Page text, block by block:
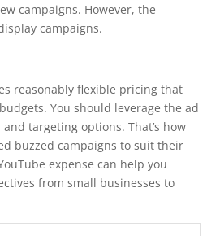
campaigns. However, the
campaigns.
reasonably flexible pricing that
You should leverage the ad
targeting options. That’s how
buzzed campaigns to suit their
expense can help you
from small businesses to